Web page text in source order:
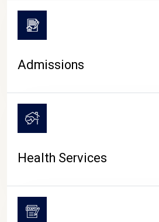
Admissions
Health Services